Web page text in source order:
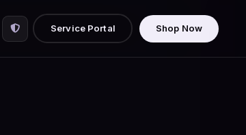
Service Portal Shop Now